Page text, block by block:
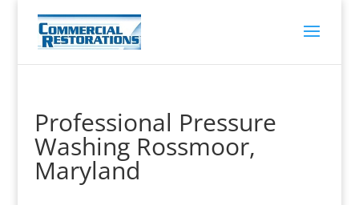
Professional Pressure
Washing Rossmoor,
Maryland